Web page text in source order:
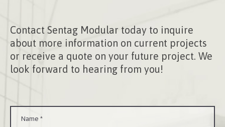
Contact Sentag Modular today to inquire
about more information on current projects
or receive a quote on your future project. We
look forward to hearing from you!